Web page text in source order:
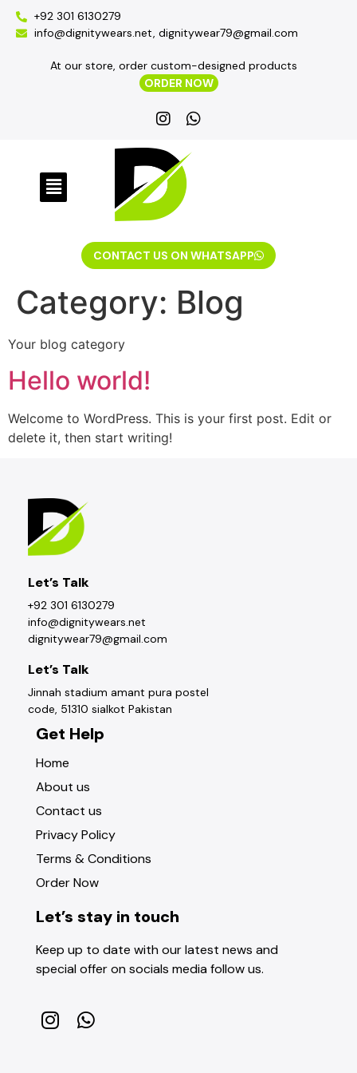
+92 301 6130279
info@dignitywears.net, dignitywear79@gmail.com
At our store, order custom-designed products
ORDER NOW
CONTACT US ON WHATSAPP
Category: Blog
Your blog category
Hello world!
Welcome to WordPress. This is your first post. Edit or
delete it, then start writing!
Let’s Talk
+92 301 6130279
info@dignitywears.net
dignitywear79@gmail.com
Let’s Talk
Jinnah stadium amant pura postel
code, 51310 sialkot Pakistan
Get Help
Home
About us
Contact us
Privacy Policy
Terms & Conditions
Order Now
Let’s stay in touch
Keep up to date with our latest news and
special offer on socials media follow us.